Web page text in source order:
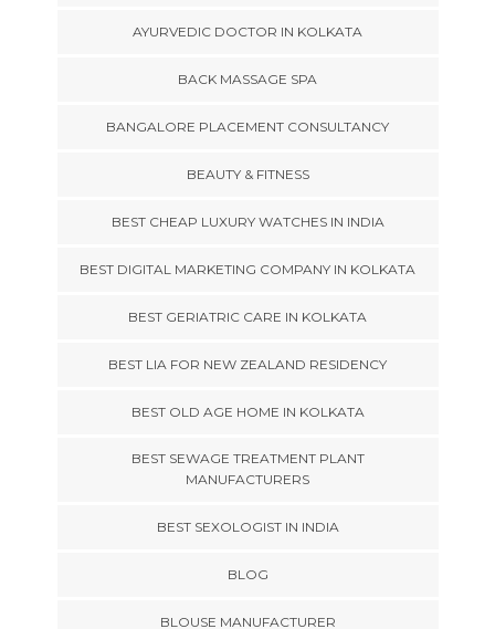
AYURVEDIC DOCTOR IN KOLKATA
BACK MASSAGE SPA
BANGALORE PLACEMENT CONSULTANCY
BEAUTY & FITNESS
BEST CHEAP LUXURY WATCHES IN INDIA
BEST DIGITAL MARKETING COMPANY IN KOLKATA
BEST GERIATRIC CARE IN KOLKATA
BEST LIA FOR NEW ZEALAND RESIDENCY
BEST OLD AGE HOME IN KOLKATA
BEST SEWAGE TREATMENT PLANT
MANUFACTURERS
BEST SEXOLOGIST IN INDIA
BLOG
BLOUSE MANUFACTURER